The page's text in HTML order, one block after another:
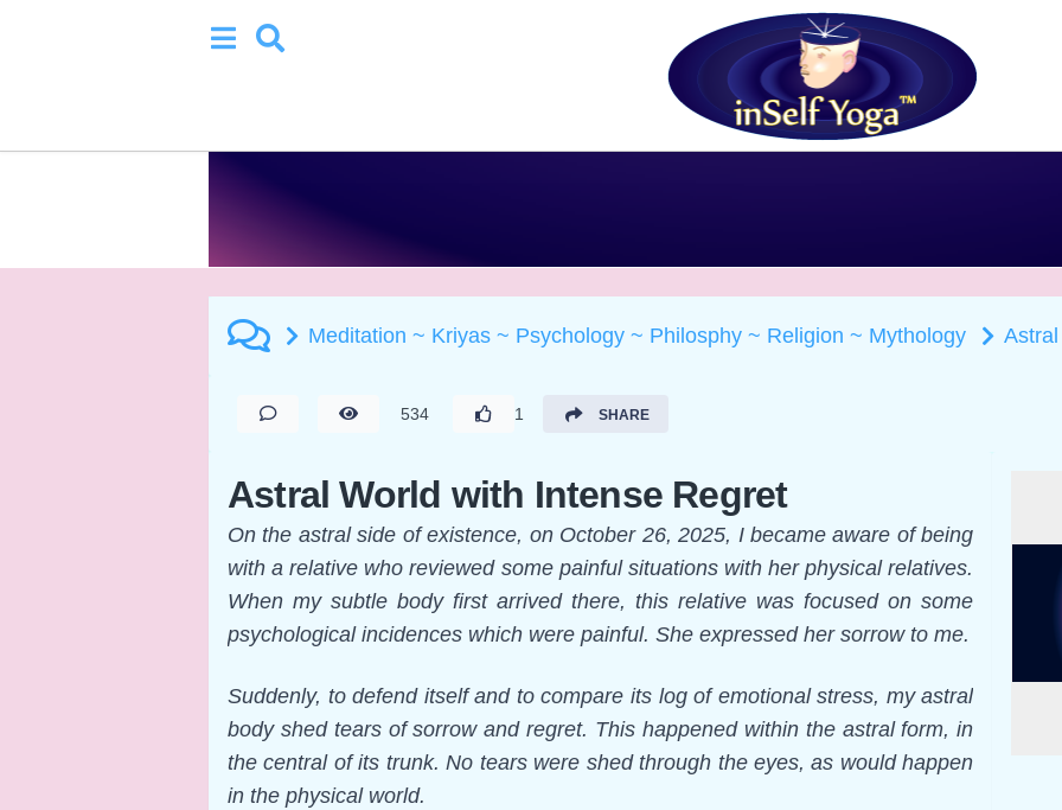
Meditation ~ Kriyas ~ Psychology ~ Philosphy ~ Religion ~ Mythology
534 1 SHARE
Astral World with Intense Regret
On the astral side of existence, on October 26, 2025, I became aware of being
with a relative who reviewed some painful situations with her physical relatives.
When my subtle body first arrived there, this relative was focused on some
psychological incidences which were painful. She expressed her sorrow to me.
Suddenly, to defend itself and to compare its log of emotional stress, my astral
body shed tears of sorrow and regret. This happened within the astral form, in
the central of its trunk. No tears were shed through the eyes, as would happen
in the physical world.